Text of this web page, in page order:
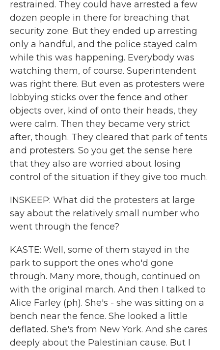
restrained. They could have arrested a few
dozen people in there for breaching that
security zone. But they ended up arresting
only a handful, and the police stayed calm
while this was happening. Everybody was
watching them, of course. Superintendent
was right there. But even as protesters were
lobbying sticks over the fence and other
objects over, kind of onto their heads, they
were calm. Then they became very strict
after, though. They cleared that park of tents
and protesters. So you get the sense here
that they also are worried about losing
control of the situation if they give too much.
INSKEEP: What did the protesters at large
say about the relatively small number who
went through the fence?
KASTE: Well, some of them stayed in the
park to support the ones who'd gone
through. Many more, though, continued on
with the original march. And then I talked to
Alice Farley (ph). She's - she was sitting on a
bench near the fence. She looked a little
deflated. She's from New York. And she cares
deeply about the Palestinian cause. But I